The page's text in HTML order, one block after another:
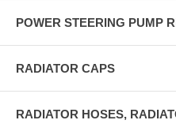
POWER STEERING PUMP
RADIATOR CAPS
RADIATOR HOSES,